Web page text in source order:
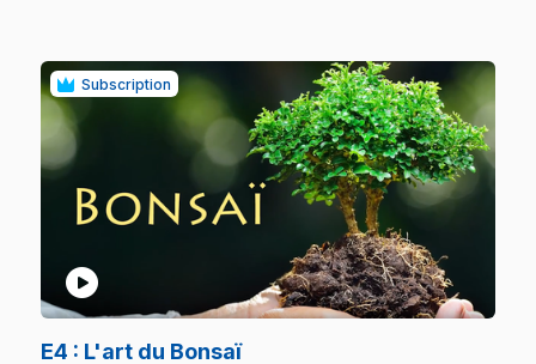
Subscription
play_circle
E4 : L'art du Bonsaï.